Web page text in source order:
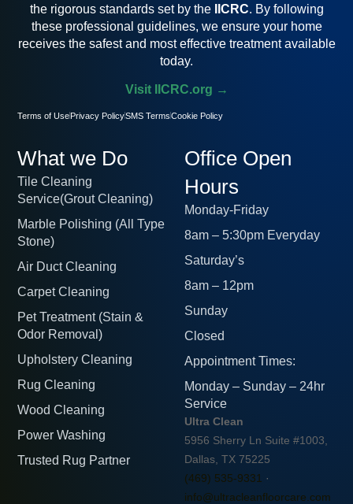
What we Do
Tile Cleaning
Service(Grout Cleaning)
Marble Polishing (All Type
Stone)
Air Duct Cleaning
Carpet Cleaning
Pet Treatment (Stain &
Odor Removal)
Upholstery Cleaning
Rug Cleaning
Wood Cleaning
Power Washing
Trusted Rug Partner
Office Open
Hours
Monday-Friday
8am – 5:30pm Everyday
Saturday’s
8am – 12pm
Sunday
Closed
Appointment Times:
Monday – Sunday – 24hr
Service
Ultra Clean
5956 Sherry Ln Suite #1003,
Dallas, TX 75225
(469) 535-9331 ·
info@ultracleanfloorcare.com
the rigorous standards set by the IICRC. By following
these professional guidelines, we ensure your home
receives the safest and most effective treatment available
today.
Visit IICRC.org →
Terms of UsePrivacy PolicySMS Terms Cookie Policy